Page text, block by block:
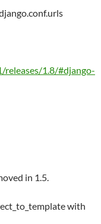
releases/1.8/#django-
in 1.5.
with